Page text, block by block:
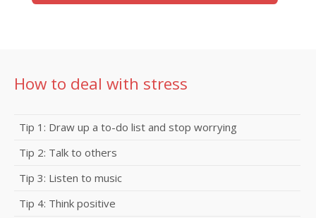
How to deal with stress
Tip 1: Draw up a to-do list and stop worrying
Tip 2: Talk to others
Tip 3: Listen to music
Tip 4: Think positive